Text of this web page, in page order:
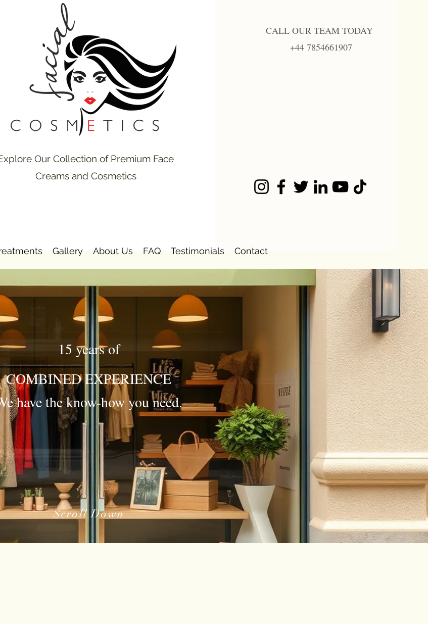
Our Collection of Premium Face
Creams and Cosmetics
CALL OUR TEAM TODAY
+44 7854661907
Gallery About Us FAQ Testimonials Contact
15 years of
COMBINED EXPERIENCE
have the know-how you need.
Scroll Down